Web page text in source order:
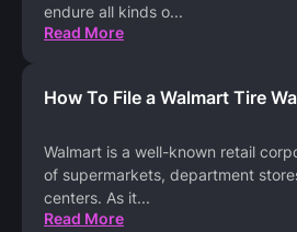
endure all kinds o...
Read More
How To File a Walmart Tire
Walmart is a well-known retail
of supermarkets, department
centers. As it...
Read More